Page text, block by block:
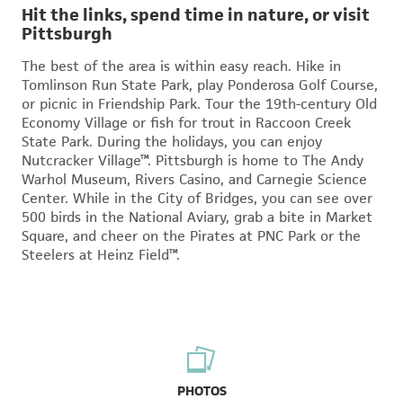
Hit the links, spend time in nature, or visit
Pittsburgh
The best of the area is within easy reach. Hike in
Tomlinson Run State Park, play Ponderosa Golf Course,
or picnic in Friendship Park. Tour the 19th-century Old
Economy Village or fish for trout in Raccoon Creek
State Park. During the holidays, you can enjoy
Nutcracker Village™. Pittsburgh is home to The Andy
Warhol Museum, Rivers Casino, and Carnegie Science
Center. While in the City of Bridges, you can see over
500 birds in the National Aviary, grab a bite in Market
Square, and cheer on the Pirates at PNC Park or the
Steelers at Heinz Field™.
PHOTOS